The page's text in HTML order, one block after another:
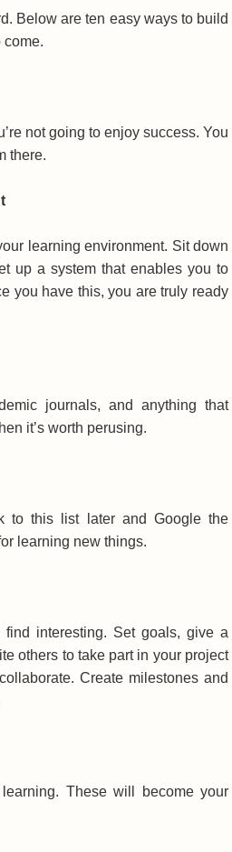
Below are ten easy ways to build
come.
not going to enjoy success. You
there.
learning environment. Sit down
up a system that enables you to
you have this, you are truly ready
journals, and anything that
it’s worth perusing.
to this list later and Google the
learning new things.
interesting. Set goals, give a
others to take part in your project
Create milestones and
These will become your